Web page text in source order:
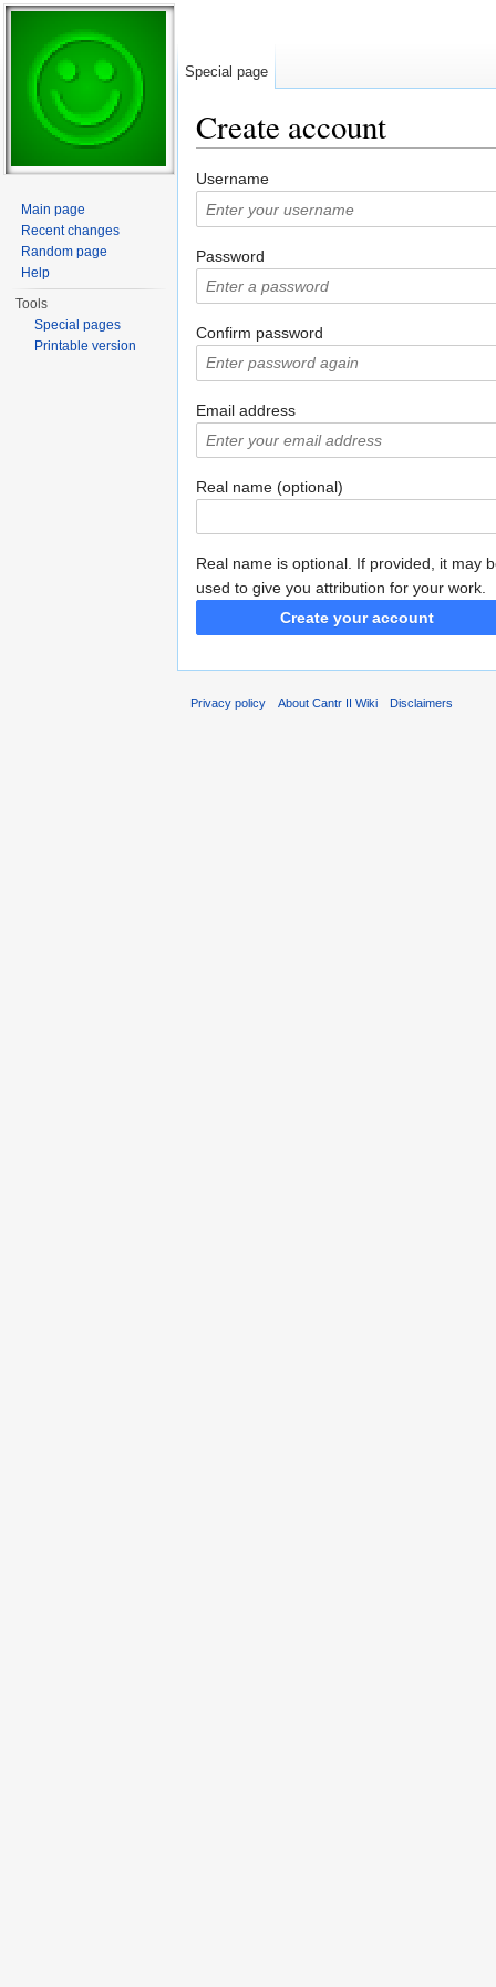
Create account
Username
Password
Confirm password
Email address
Real name (optional)
Real name is optional. If provided, it may
used to give you attribution for your work.
Create your account
Special page
Main page
Recent changes
Random page
Help
Tools
Special pages
Printable version
Privacy policy About Cantr II Wiki Disclaimers